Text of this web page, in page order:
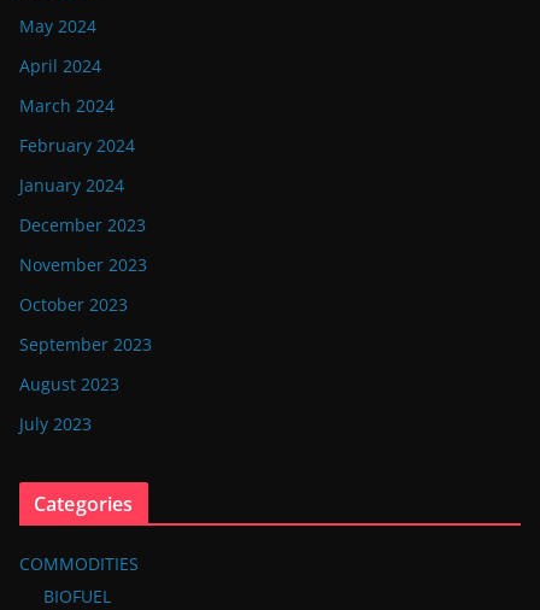
May 2024
April 2024
March 2024
February 2024
January 2024
December 2023
November 2023
October 2023
September 2023
August 2023
July 2023
Categories
COMMODITIES
BIOFUEL